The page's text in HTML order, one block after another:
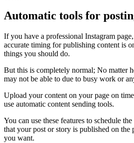
Automatic tools for
If you have a professional Instagram
accurate timing for publishing content is
things you should do.
But this is completely normal; No matter
may not be able to due to busy work or
Upload your content on your page on
use automatic content sending tools.
You can use these features to schedule
that your post or story is published on the
you want.